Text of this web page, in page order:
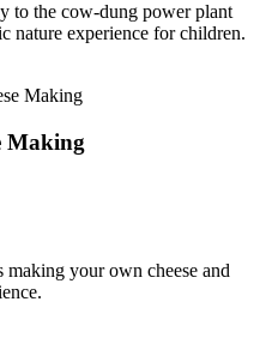
to the cow-dung power plant
nature experience for children.
Making
your own cheese and